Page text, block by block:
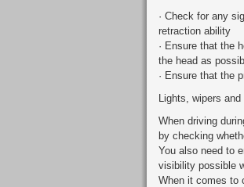
· Check for any
retraction ability
· Ensure that the
the head as
· Ensure that the
Lights, wipers and
When driving
by checking
You also need to
visibility possible
When it comes to